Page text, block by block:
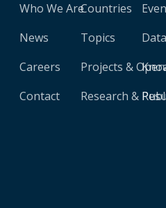
Who We Are
News
Careers
Contact
Countries
Topics
Projects &
Research &
Data